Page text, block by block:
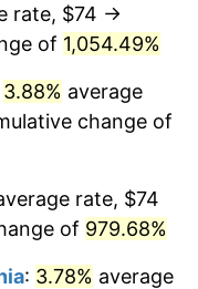
3.01%
2.99%
2.83%
2.95%
rate, $74 →
of 1,054.49%
3.88% average
change of
rate, $74
of 979.68%
: 3.78% average